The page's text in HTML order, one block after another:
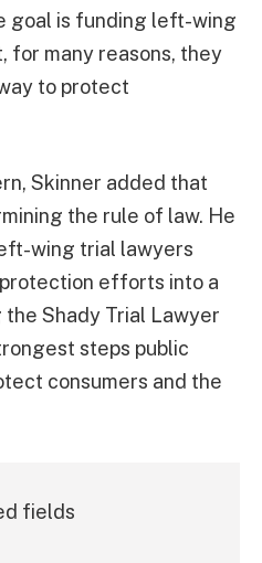
goal is funding left-wing
for many reasons, they
to protect
Skinner added that
the rule of law. He
wing trial lawyers
efforts into a
Shady Trial Lawyer
steps public
consumers and the
fields